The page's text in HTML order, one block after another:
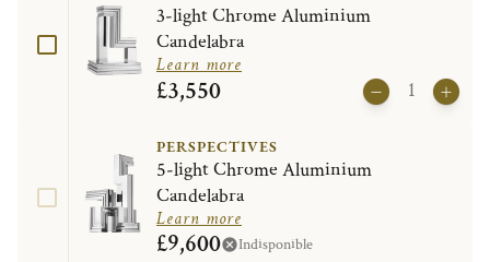
3-light Chrome Aluminium
Candelabra
Learn more
£3,550
PERSPECTIVES
5-light Chrome Aluminium
Candelabra
Learn more
£9,600 Indisponible